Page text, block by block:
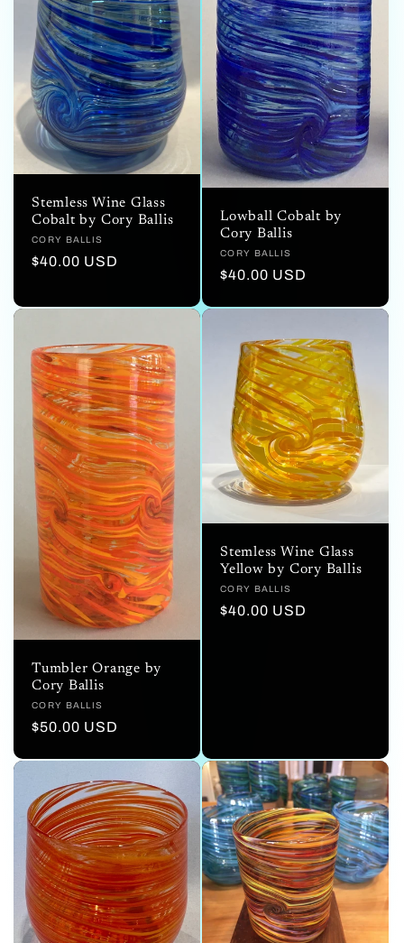
Stemless Wine Glass
Cobalt by Cory Ballis
Vendor:
CORY BALLIS
Regular
$40.00 USD
Lowball Cobalt by
Cory Ballis
Vendor:
CORY BALLIS
Regular
$40.00 USD
Tumbler Orange by
Cory Ballis
Vendor:
CORY BALLIS
Regular
$50.00 USD
Stemless Wine Glass
Yellow by Cory Ballis
Vendor:
CORY BALLIS
Regular
$40.00 USD